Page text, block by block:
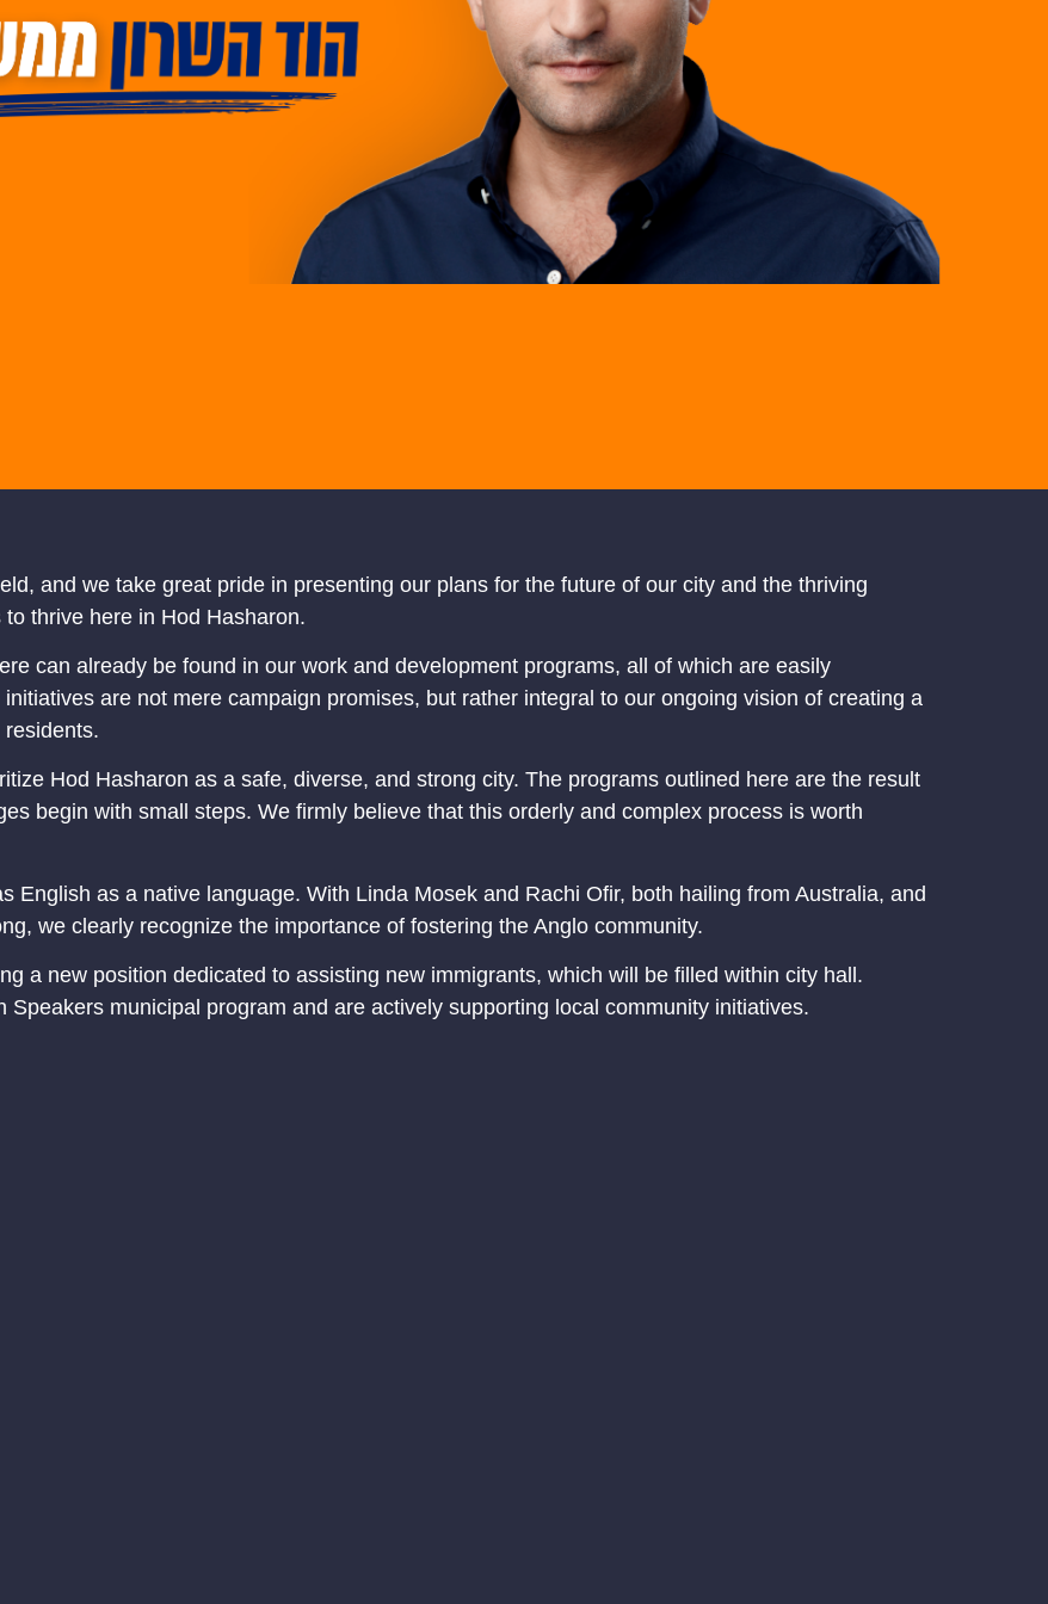
and we take great pride in presenting our plans for the future of our city and the thriving
thrive here in Hod Hasharon.
can already be found in our work and development programs, all of which are easily
are not mere campaign promises, but rather integral to our ongoing vision of creating a
Hod Hasharon as a safe, diverse, and strong city. The programs outlined here are the result
begin with small steps. We firmly believe that this orderly and complex process is worth
English as a native language. With Linda Mosek and Rachi Ofir, both hailing from Australia, and
we clearly recognize the importance of fostering the Anglo community.
a new position dedicated to assisting new immigrants, which will be filled within city hall.
municipal program and are actively supporting local community initiatives.